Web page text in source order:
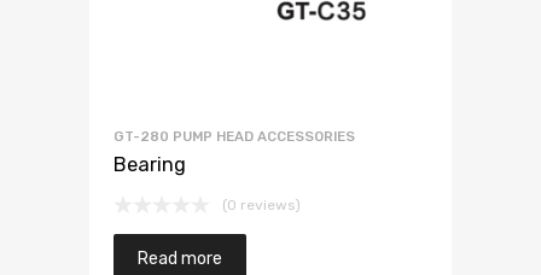
GT-280 PUMP HEAD ACCESSORIES
Bearing
(0 reviews)
Read more